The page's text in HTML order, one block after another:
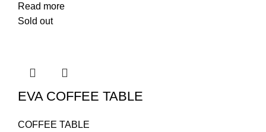
Read more
Sold out
EVA COFFEE TABLE
COFFEE TABLE